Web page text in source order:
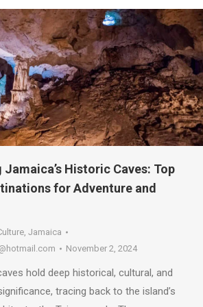
Jamaica’s Historic Caves: Top
for Adventure and
Jamaica
November 2, 2024
hold deep historical, cultural, and
tracing back to the island’s